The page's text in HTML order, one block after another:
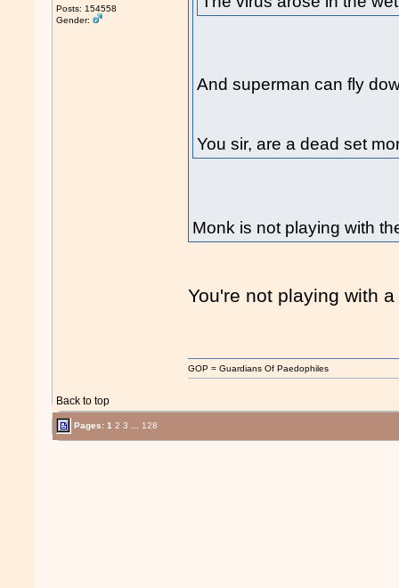
Posts: 154558
Gender:
And superman can fly
You sir, are a dead set
Monk is not playing with
You're not playing with
Back to top
GOP = Guardians Of Paedophiles
Pages:1 2 3 128